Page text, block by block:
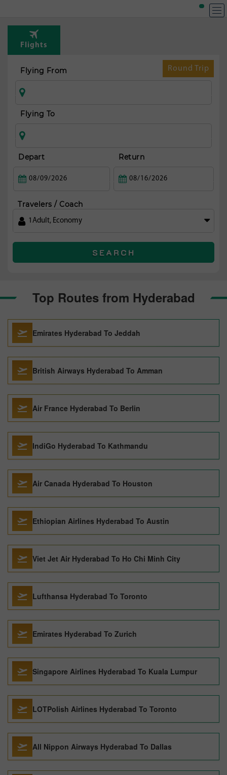
Flights
Round Trip
Flying From
Flying To
Depart Return
Travelers / Coach
1 Adult, Economy
SEARCH
Top Routes from Hyderabad
Emirates Hyderabad To Jeddah
British Airways Hyderabad To Amman
Air France Hyderabad To Berlin
IndiGo Hyderabad To Kathmandu
Air Canada Hyderabad To Houston
Ethiopian Airlines Hyderabad To Austin
Viet Jet Air Hyderabad To Ho Chi Minh City
Lufthansa Hyderabad To Toronto
Emirates Hyderabad To Zurich
Singapore Airlines Hyderabad To Kuala Lumpur
LOTPolish Airlines Hyderabad To Toronto
All Nippon Airways Hyderabad To Dallas